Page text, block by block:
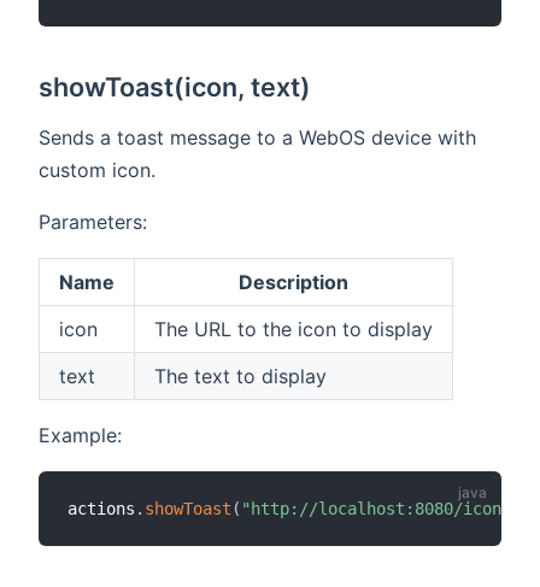
showToast(icon, text)
Sends a toast message to a WebOS device with
custom icon.
Parameters:
Name
Description
icon
The URL to the icon to display
text
The text to display
Example:
actions . showToast ( "http://localhost:8080/icon/